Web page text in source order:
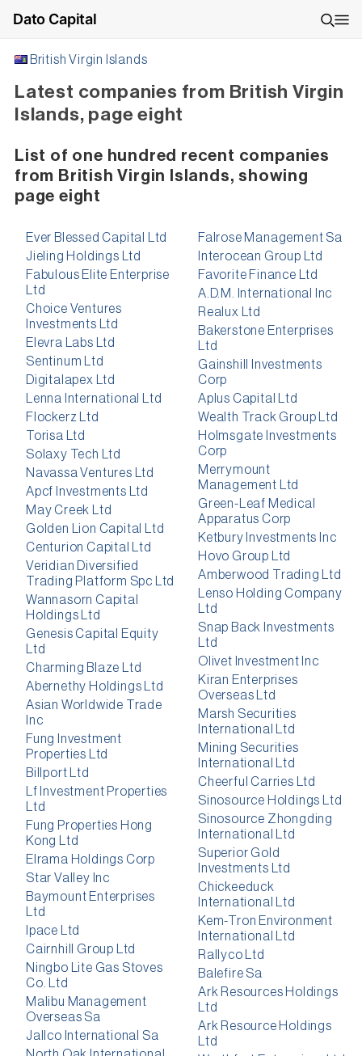
Dato Capital
British Virgin Islands
Latest companies from British Virgin
Islands, page eight
List of one hundred recent companies
from British Virgin Islands, showing
page eight
Ever Blessed Capital Ltd
Jieling Holdings Ltd
Fabulous Elite Enterprise
Ltd
Choice Ventures
Investments Ltd
Elevra Labs Ltd
Sentinum Ltd
Digitalapex Ltd
Lenna International Ltd
Flockerz Ltd
Torisa Ltd
Solaxy Tech Ltd
Navassa Ventures Ltd
Apcf Investments Ltd
May Creek Ltd
Golden Lion Capital Ltd
Centurion Capital Ltd
Veridian Diversified
Trading Platform Spc Ltd
Wannasorn Capital
Holdings Ltd
Genesis Capital Equity
Ltd
Charming Blaze Ltd
Abernethy Holdings Ltd
Asian Worldwide Trade
Inc
Fung Investment
Properties Ltd
Billport Ltd
Lf Investment Properties
Ltd
Fung Properties Hong
Kong Ltd
Elrama Holdings Corp
Star Valley Inc
Baymount Enterprises
Ltd
Ipace Ltd
Cairnhill Group Ltd
Ningbo Lite Gas Stoves
Co. Ltd
Malibu Management
Overseas Sa
Jallco International Sa
Falrose Management Sa
Interocean Group Ltd
Favorite Finance Ltd
A.D.M. International Inc
Realux Ltd
Bakerstone Enterprises
Ltd
Gainshill Investments
Corp
Aplus Capital Ltd
Wealth Track Group Ltd
Holmsgate Investments
Corp
Merrymount
Management Ltd
Green-Leaf Medical
Apparatus Corp
Ketbury Investments Inc
Hovo Group Ltd
Amberwood Trading Ltd
Lenso Holding Company
Ltd
Snap Back Investments
Ltd
Olivet Investment Inc
Kiran Enterprises
Overseas Ltd
Marsh Securities
International Ltd
Mining Securities
International Ltd
Cheerful Carries Ltd
Sinosource Holdings Ltd
Sinosource Zhongding
International Ltd
Superior Gold
Investments Ltd
Chickeeduck
International Ltd
Kem-Tron Environment
International Ltd
Rallyco Ltd
Balefire Sa
Ark Resources Holdings
Ltd
Ark Resource Holdings
Ltd